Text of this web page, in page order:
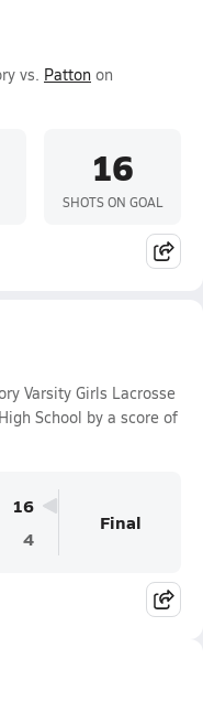
vs. Patton on
16
SHOTS ON GOAL
Varsity Girls Lacrosse
High School by a score of
16
4
Final